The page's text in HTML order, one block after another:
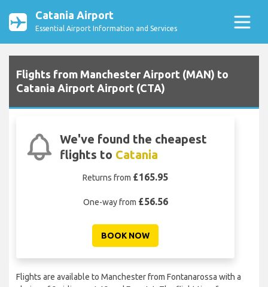
Catania Airport
Essential Airport Information and Services
Flights from Manchester Airport (MAN) to
Catania Airport Airport (CTA)
We've found the cheapest
flights to Catania
Returns from £165.95
One-way from £56.56
BOOK NOW
Flights are available to Manchester from Fontanarossa with a